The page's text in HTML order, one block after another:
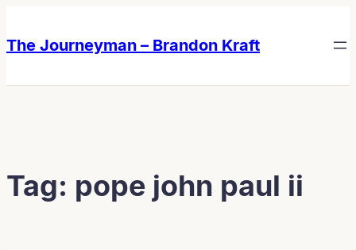
content
content
The Journeyman – Brandon Kraft
Tag: pope john paul ii